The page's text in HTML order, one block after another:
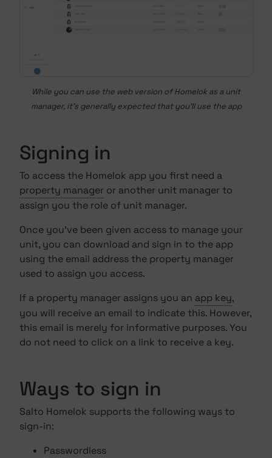
While you can use the web version of Homelok as a unit
manager, it's generally expected that you'll use the app
Signing in
To access the Homelok app you first need a
property manager or another unit manager to
assign you the role of unit manager.
Once you've been given access to manage your
unit, you can download and sign in to the app
using the email address the property manager
used to assign you access.
If a property manager assigns you an app key,
you will receive an email to indicate this. However,
this email is merely for informative purposes. You
do not need to click on a link to receive a key.
Ways to sign in
Salto Homelok supports the following ways to
sign-in:
Passwordless